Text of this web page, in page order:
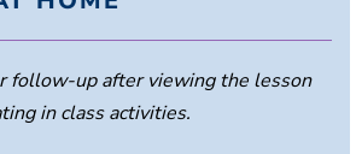
follow-up after viewing the lesson
in class activities.